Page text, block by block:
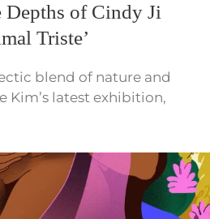
of Cindy Ji
Triste’
blend of nature and
Kim’s latest exhibition,